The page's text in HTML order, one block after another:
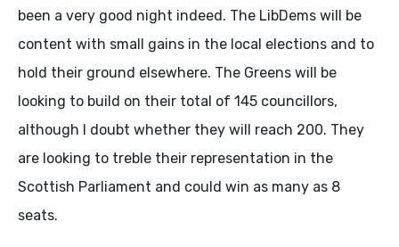
been a very good night indeed. The LibDems will be
content with small gains in the local elections and to
hold their ground elsewhere. The Greens will be
looking to build on their total of 145 councillors,
although I doubt whether they will reach 200. They
are looking to treble their representation in the
Scottish Parliament and could win as many as 8
seats.